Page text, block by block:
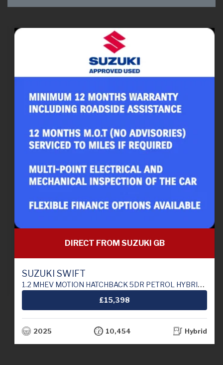
DIRECT FROM SUZUKI GB
SUZUKI SWIFT
1.2 MHEV MOTION HATCHBACK 5DR PETROL HYBRID MANUAL EURO 6 (S/S) (82 PS)
£15,398
2025 10,454 Hybrid